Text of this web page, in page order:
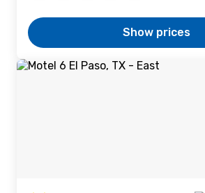
Show prices